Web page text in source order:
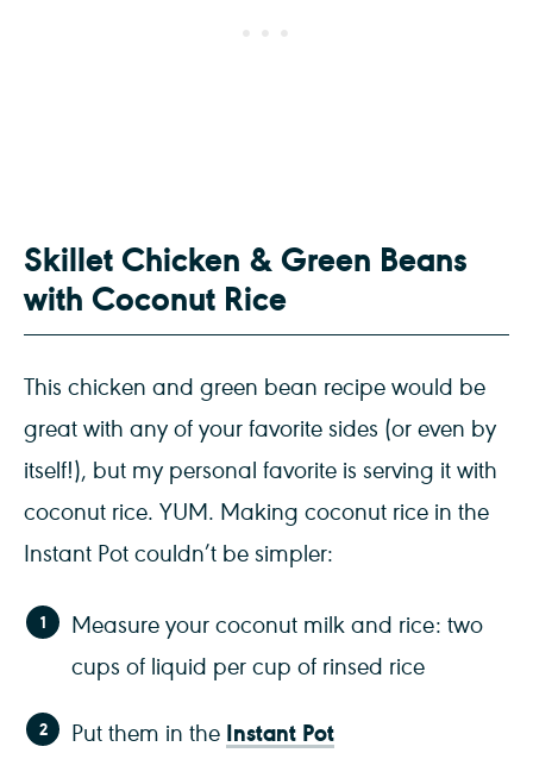
Skillet Chicken & Green Beans
with Coconut Rice
This chicken and green bean recipe would be
great with any of your favorite sides (or even by
itself!), but my personal favorite is serving it with
coconut rice. YUM. Making coconut rice in the
Instant Pot couldn’t be simpler:
Measure your coconut milk and rice: two
cups of liquid per cup of rinsed rice
Put them in the Instant Pot